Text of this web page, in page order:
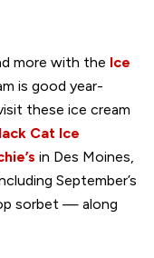
more with the Ice
is good year-
these ice cream
Cat Ice
in Des Moines,
September’s
sorbet — along